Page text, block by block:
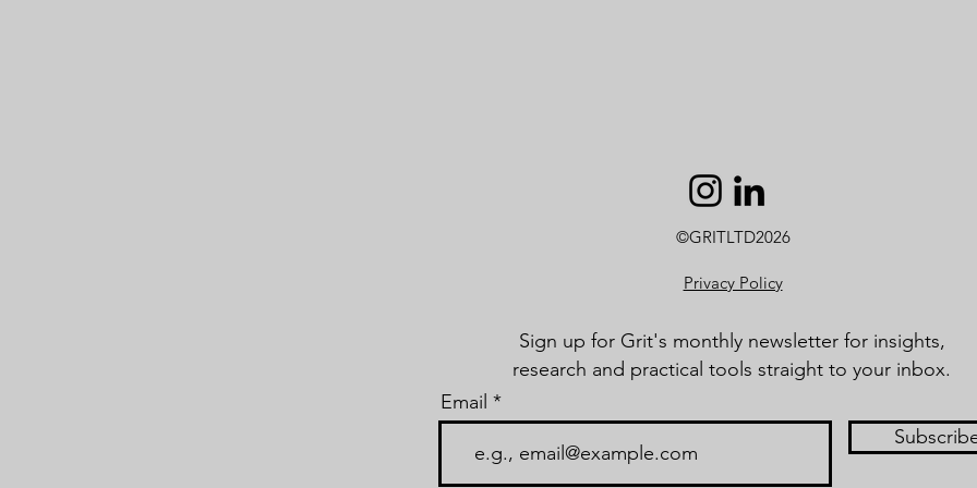
©GRITLTD2026
Privacy Policy
Sign up for Grit's monthly newsletter for insights,
research and practical tools straight to your inbox.
Email